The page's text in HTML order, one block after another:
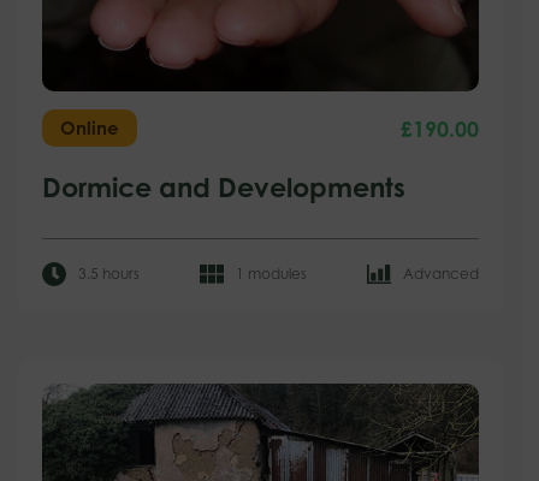
Online £190.00
Dormice and Developments
3.5 hours 1 modules Advanced